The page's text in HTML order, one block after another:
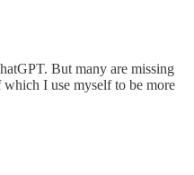
But many are missing
I use myself to be more